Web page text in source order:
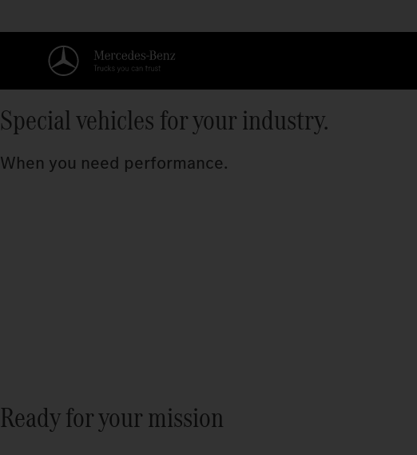
Special vehicles for your industry.
When you need performance.
Ready for your mission